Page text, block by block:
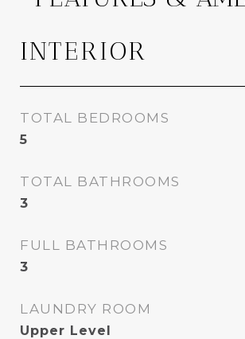
INTERIOR
TOTAL BEDROOMS
5
TOTAL BATHROOMS
3
FULL BATHROOMS
3
LAUNDRY ROOM
Upper Level